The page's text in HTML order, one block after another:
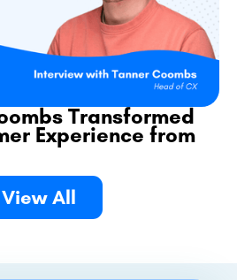
Transformed
Experience from
View All